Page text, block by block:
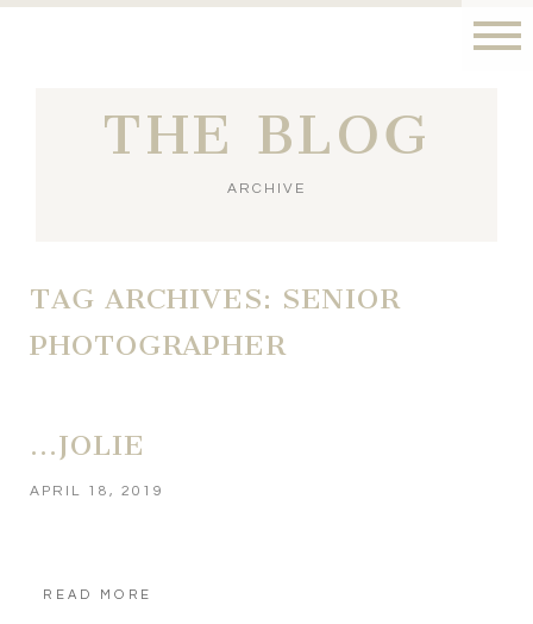
THE BLOG
ARCHIVE
TAG ARCHIVES: SENIOR
PHOTOGRAPHER
…JOLIE
APRIL 18, 2019
READ MORE